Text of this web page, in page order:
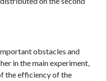
obstacles and
in the main experiment,
the efficiency of the